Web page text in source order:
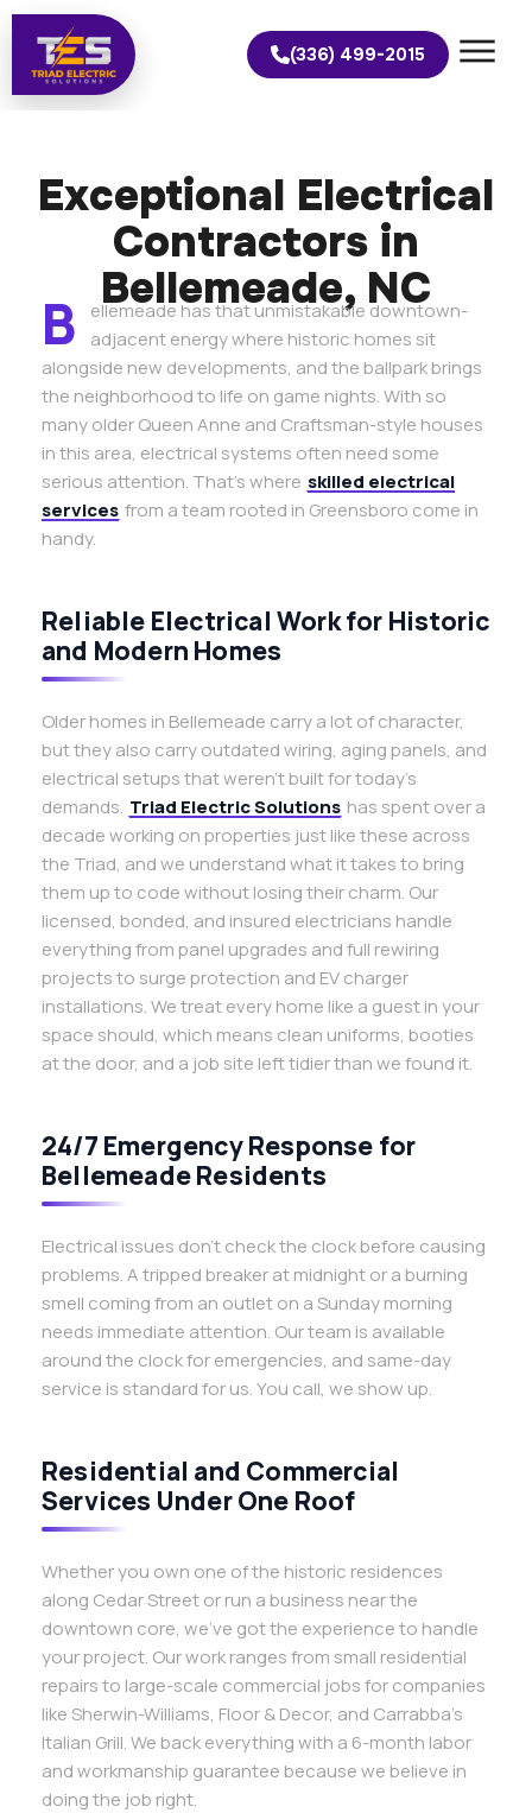
(336) 499-2015
Exceptional Electrical
Contractors in
Bellemeade, NC
B
ellemeade has that unmistakable downtown-
adjacent energy where historic homes sit
alongside new developments, and the ballpark brings
the neighborhood to life on game nights. With so
many older Queen Anne and Craftsman-style houses
in this area, electrical systems often need some
serious attention. That’s where skilled electrical
services from a team rooted in Greensboro come in
handy.
Reliable Electrical Work for Historic
and Modern Homes
Older homes in Bellemeade carry a lot of character,
but they also carry outdated wiring, aging panels, and
electrical setups that weren’t built for today’s
demands. Triad Electric Solutions has spent over a
decade working on properties just like these across
the Triad, and we understand what it takes to bring
them up to code without losing their charm. Our
licensed, bonded, and insured electricians handle
everything from panel upgrades and full rewiring
projects to surge protection and EV charger
installations. We treat every home like a guest in your
space should, which means clean uniforms, booties
at the door, and a job site left tidier than we found it.
24/7 Emergency Response for
Bellemeade Residents
Electrical issues don’t check the clock before causing
problems. A tripped breaker at midnight or a burning
smell coming from an outlet on a Sunday morning
needs immediate attention. Our team is available
around the clock for emergencies, and same-day
service is standard for us. You call, we show up.
Residential and Commercial
Services Under One Roof
Whether you own one of the historic residences
along Cedar Street or run a business near the
downtown core, we’ve got the experience to handle
your project. Our work ranges from small residential
repairs to large-scale commercial jobs for companies
like Sherwin-Williams, Floor & Decor, and Carrabba’s
Italian Grill. We back everything with a 6-month labor
and workmanship guarantee because we believe in
doing the job right.